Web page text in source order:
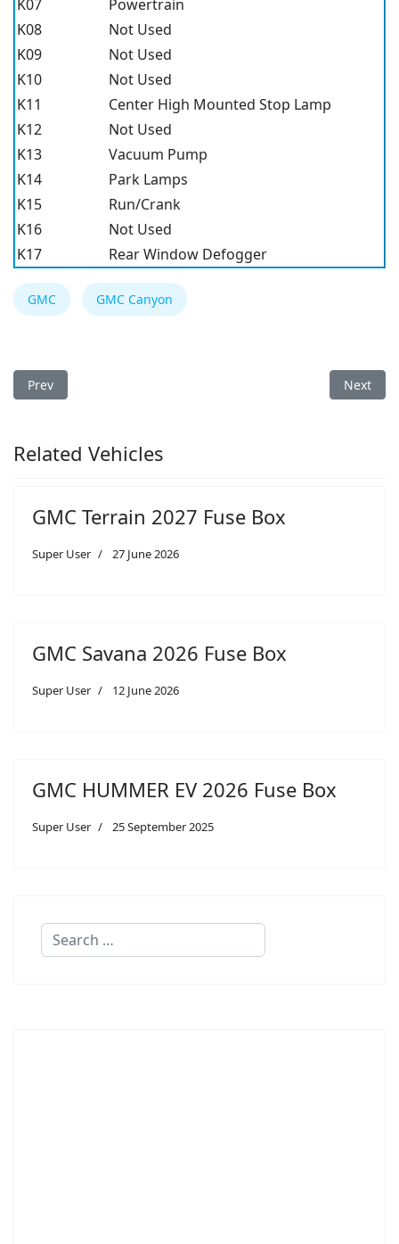
K07
Powertrain
K08
Not Used
K09
Not Used
K10
Not Used
K11
Center High Mounted Stop Lamp
K12
Not Used
K13
Vacuum Pump
K14
Park Lamps
K15
Run/Crank
K16
Not Used
K17
Rear Window Defogger
GMC GMC Canyon
Previous article: GMC Canyon 2017 Fuse Box
Prev Next
Next
Related Vehicles
GMC Terrain 2027 Fuse Box
Super User 27 June 2026
GMC Savana 2026 Fuse Box
Super User 12 June 2026
GMC HUMMER EV 2026 Fuse Box
Super User 25 September 2025
Search